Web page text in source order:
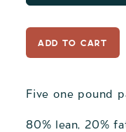
ADD TO CART
Five one pound
80% lean, 20%